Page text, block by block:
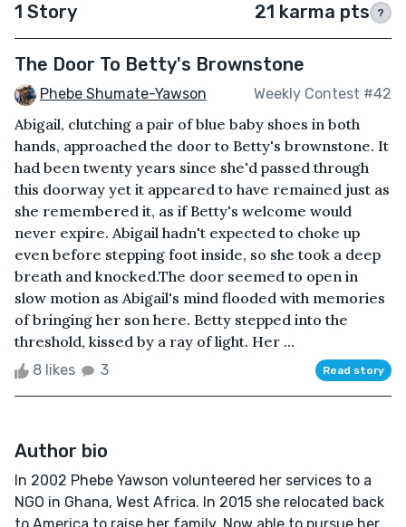
1 Story 21 karma pts ?
The Door To Betty's Brownstone
Phebe Shumate-Yawson Weekly Contest #42
Abigail, clutching a pair of blue baby shoes in both
hands, approached the door to Betty's brownstone. It
had been twenty years since she'd passed through
this doorway yet it appeared to have remained just as
she remembered it, as if Betty's welcome would
never expire. Abigail hadn't expected to choke up
even before stepping foot inside, so she took a deep
breath and knocked.The door seemed to open in
slow motion as Abigail's mind flooded with memories
of bringing her son here. Betty stepped into the
threshold, kissed by a ray of light. Her ...
8 likes 3 Read story
Author bio
In 2002 Phebe Yawson volunteered her services to a
NGO in Ghana, West Africa. In 2015 she relocated back